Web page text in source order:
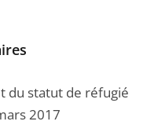
du statut de réfugié
2017